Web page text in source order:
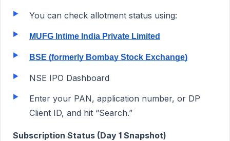
You can check allotment status using:
MUFG Intime India Private Limited
BSE (formerly Bombay Stock Exchange)
NSE IPO Dashboard
Enter your PAN, application number, or DP
Client ID, and hit “Search.”
Subscription Status (Day 1 Snapshot)